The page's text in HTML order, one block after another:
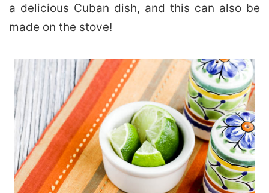
a delicious Cuban dish, and this can also be
made on the stove!